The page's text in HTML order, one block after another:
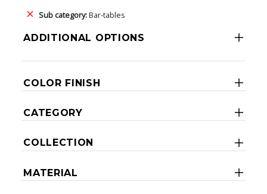
Sub category:Bar-tables
ADDITIONAL OPTIONS
COLOR FINISH
CATEGORY
COLLECTION
MATERIAL